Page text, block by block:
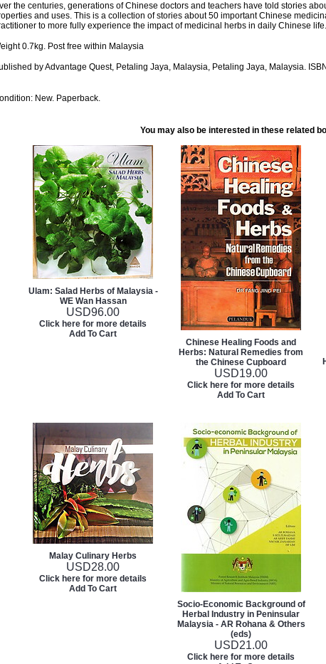
the centuries, generations of Chinese doctors and teachers have told stories
and uses. This is a collection of stories about 50 important Chinese
to more fully experience the impact of medicinal herbs in daily Chinese
0.7kg. Post free within Malaysia
by Advantage Quest, Petaling Jaya, Malaysia, Petaling Jaya, Malaysia.
New. Paperback.
You may also be interested in these related
Ulam: Salad Herbs of Malaysia -
WE Wan Hassan
USD96.00
Click here for more details
Add To Cart
Chinese Healing Foods and
Herbs: Natural Remedies from
the Chinese Cupboard
USD19.00
Click here for more details
Add To Cart
Malay Culinary Herbs
USD28.00
Click here for more details
Add To Cart
Socio-Economic Background of
Herbal Industry in Peninsular
Malaysia - AR Rohana & Others
(eds)
USD21.00
Click here for more details